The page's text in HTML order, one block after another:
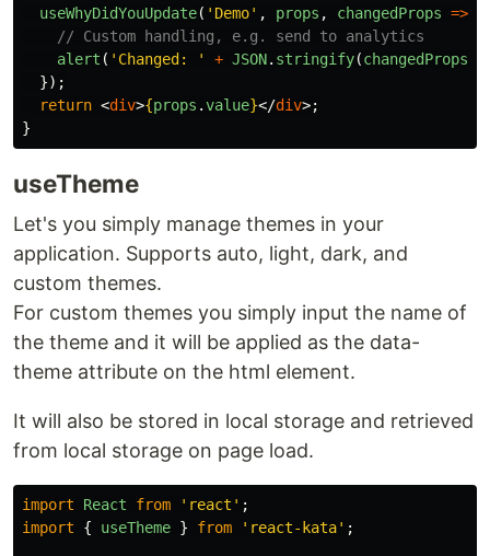
useWhyDidYouUpdate( ' Demo' , props , changedProps =>
// Custom handling, e.g. send to analytics
alert ( ' Changed: ' + JSON. stringify(changedProps
});
return <div>{props .value}</div>;
}
useTheme
Let's you simply manage themes in your
application. Supports auto, light, dark, and
custom themes.
For custom themes you simply input the name of
the theme and it will be applied as the data-
theme attribute on the html element.
It will also be stored in local storage and retrieved
from local storage on page load.
import React from ' react ' ;
import
{ useTheme } from ' react-kata' ;